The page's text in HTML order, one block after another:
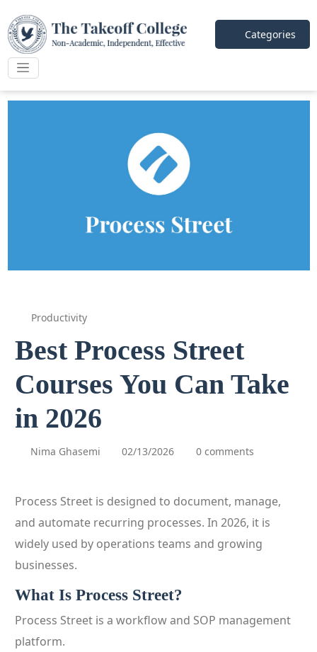
Categories
Productivity
Best Process Street
Courses You Can Take
in 2026
Nima Ghasemi 02/13/2026 0 comments
Process Street is designed to document, manage,
and automate recurring processes. In 2026, it is
widely used by operations teams and growing
businesses.
What Is Process Street?
Process Street is a workflow and SOP management
platform.